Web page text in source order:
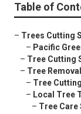
Table of
– Trees Cutting
– Pacific
– Tree Cutting
– Tree
– Tree
– Local Tree
– Tree Care